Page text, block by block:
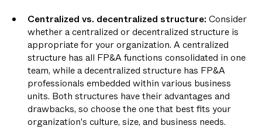
Centralized vs. decentralized structure:Consider
whether a centralized or decentralized structure is
appropriate for your organization. A centralized
structure has all FP&A functions consolidated in one
team, while a decentralized structure has FP&A
professionals embedded within various business
units. Both structures have their advantages and
drawbacks, so choose the one that best fits your
organization's culture, size, and business needs.